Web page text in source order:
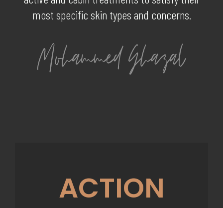
most specific skin types and concerns.
ACTION